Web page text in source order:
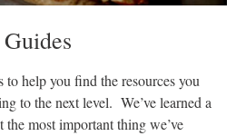
to help you find the resources you
to the next level. We’ve learned a
the most important thing we’ve